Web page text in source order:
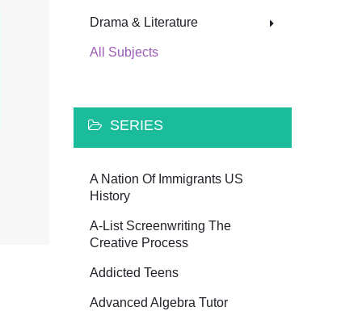
Drama & Literature
All Subjects
SERIES
A Nation Of Immigrants US
History
A-List Screenwriting The
Creative Process
Addicted Teens
Advanced Algebra Tutor